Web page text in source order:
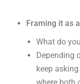
Framing it as
What do
Depending
keep